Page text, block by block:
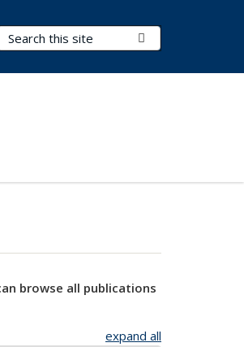
Search Terms
browse all publications
expand all